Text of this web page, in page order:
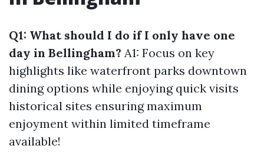
Q1: What should I do if I only have one
day in Bellingham? A1: Focus on key
highlights like waterfront parks downtown
dining options while enjoying quick visits
historical sites ensuring maximum
enjoyment within limited timeframe
available!